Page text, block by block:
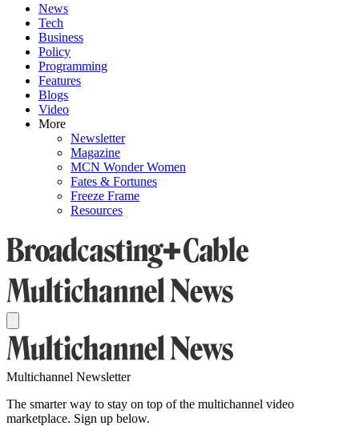
News
Tech
Business
Policy
Programming
Features
Blogs
Video
More
Newsletter
Magazine
MCN Wonder Women
Fates & Fortunes
Freeze Frame
Resources
Multichannel Newsletter
The smarter way to stay on top of the multichannel video
marketplace. Sign up below.